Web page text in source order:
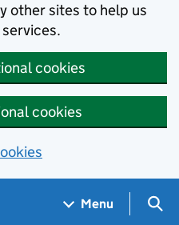
other sites to help us
cookies
cookies
Menu